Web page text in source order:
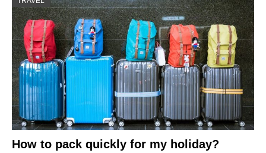
How to pack quickly for my holiday?